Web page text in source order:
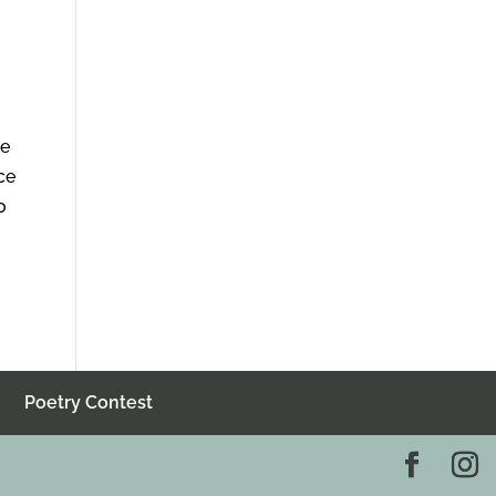
Poetry Contest